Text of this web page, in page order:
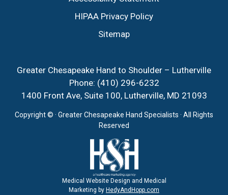
HIPAA Privacy Policy
Sitemap
Greater Chesapeake Hand to Shoulder – Lutherville
Phone: (410) 296-6232
1400 Front Ave, Suite 100, Lutherville, MD 21093
Copyright © · Greater Chesapeake Hand Specialists · All Rights
Reserved
Medical Website Design and Medical
Marketing by HedyAndHopp.com